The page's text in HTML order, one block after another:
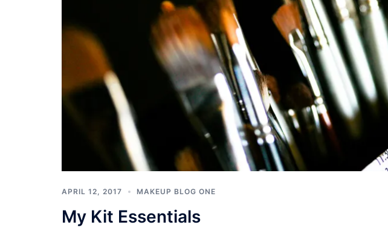
APRIL 12, 2017 MAKEUP BLOG ONE
My Kit Essentials